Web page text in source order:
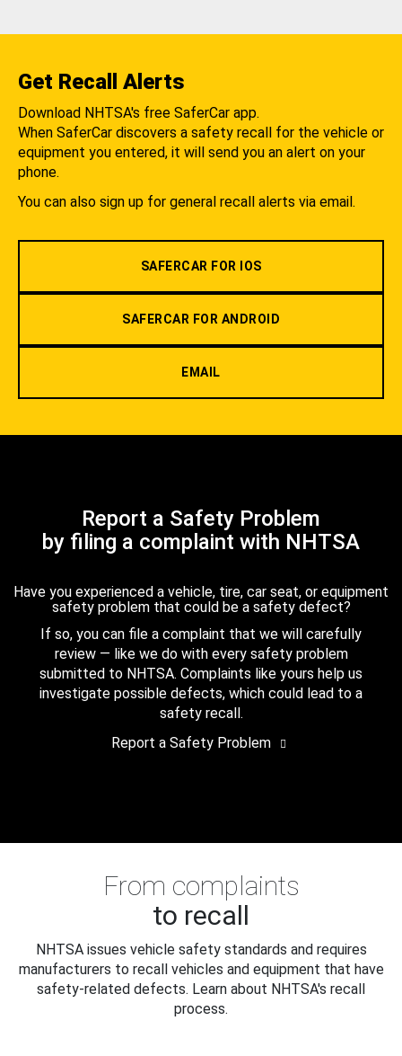
Get Recall Alerts
Download NHTSA's free SaferCar app.
When SaferCar discovers a safety recall for the vehicle or
equipment you entered, it will send you an alert on your
phone.
You can also sign up for general recall alerts via email.
SAFERCAR FOR IOS
SAFERCAR FOR ANDROID
EMAIL
Report a Safety Problem
by filing a complaint with NHTSA
Have you experienced a vehicle, tire, car seat, or equipment
safety problem that could be a safety defect?
If so, you can file a complaint that we will carefully
review — like we do with every safety problem
submitted to NHTSA. Complaints like yours help us
investigate possible defects, which could lead to a
safety recall.
Report a Safety Problem
From complaints
to recall
NHTSA issues vehicle safety standards and requires
manufacturers to recall vehicles and equipment that have
safety-related defects. Learn about NHTSA's recall
process.